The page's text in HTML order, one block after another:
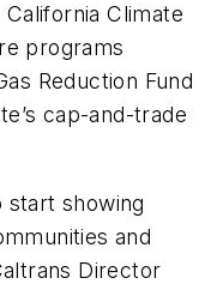
Climate
programs
Reduction Fund
cap-and-trade
start showing
and
Director